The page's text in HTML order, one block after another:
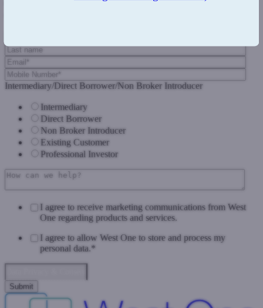
Complete the form below and we'll get back to you as soon as we
Intermediary/Direct Borrower/Non Broker Introducer
Intermediary
Direct Borrower
Non Broker Introducer
Existing Customer
Professional Investor
I agree to receive marketing communications from West
One regarding products and services.
I agree to allow West One to store and process my
personal data.*